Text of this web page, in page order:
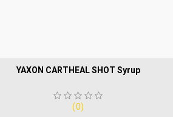
YAXON CARTHEAL SHOT Syrup
(0)